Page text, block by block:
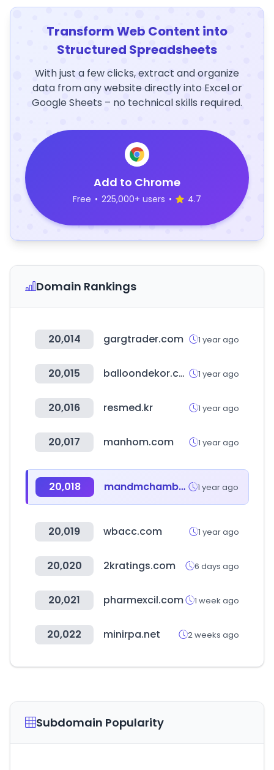
Transform Web Content into
Structured Spreadsheets
With just a few clicks, extract and organize
data from any website directly into Excel or
Google Sheets – no technical skills required.
Add to Chrome
Free • 225,000+ users • 4.7
Domain Rankings
20,014 gargtrader.com 1 year ago
20,015 balloondekor.com 1 year ago
20,016 resmed.kr 1 year ago
20,017 manhom.com 1 year ago
20,018 mandmchamber.com 1 year ago
20,019 wbacc.com 1 year ago
20,020 2kratings.com 6 days ago
20,021 pharmexcil.com 1 week ago
20,022 minirpa.net 2 weeks ago
Subdomain Popularity